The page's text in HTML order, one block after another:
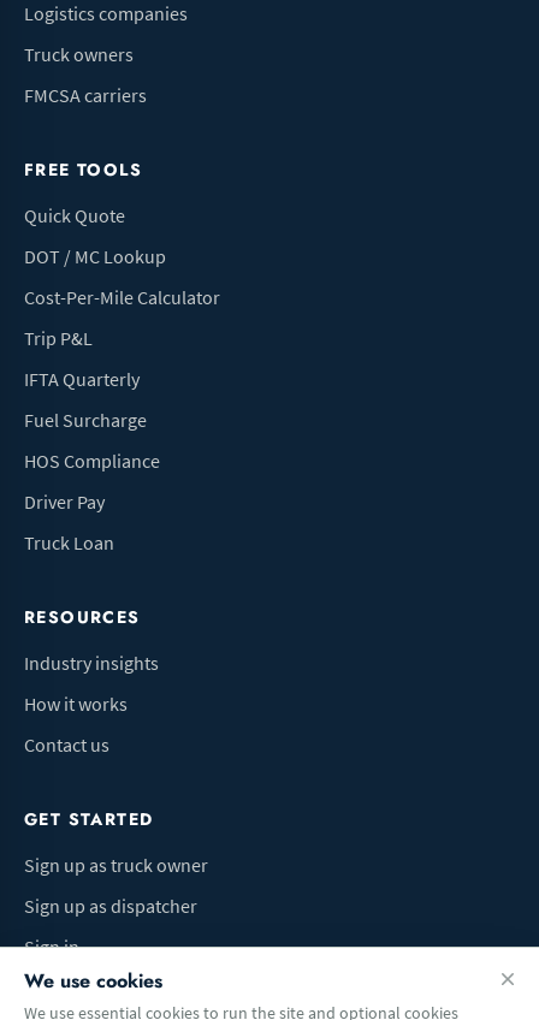
Logistics companies
Truck owners
FMCSA carriers
FREE TOOLS
Quick Quote
DOT / MC Lookup
Cost-Per-Mile Calculator
Trip P&L
IFTA Quarterly
Fuel Surcharge
HOS Compliance
Driver Pay
Truck Loan
RESOURCES
Industry insights
How it works
Contact us
GET STARTED
Sign up as truck owner
Sign up as dispatcher
Sign in
We use cookies
We use essential cookies to run the site and optional cookies